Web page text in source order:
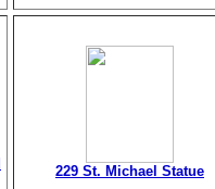
229 St. Michael Statue